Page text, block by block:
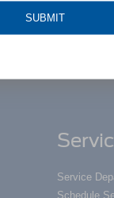
Service
Schedule
SUBMIT